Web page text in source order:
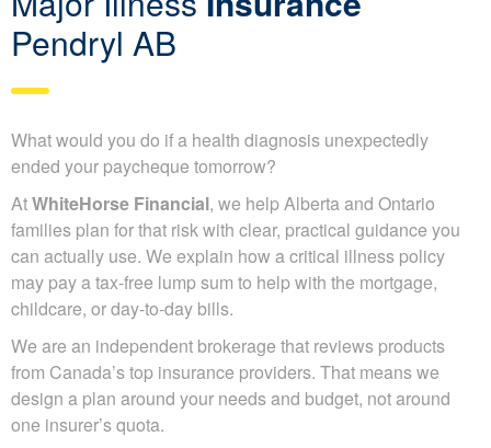
Pendryl AB
What would you do if a health diagnosis unexpectedly
ended your paycheque tomorrow?
AtWhiteHorse Financial, we help Alberta and Ontario
families plan for that risk with clear, practical guidance you
can actually use. We explain how a critical illness policy
may pay a tax-free lump sum to help with the mortgage,
childcare, or day-to-day bills.
We are an independent brokerage that reviews products
from Canada’s top insurance providers. That means we
design a plan around your needs and budget, not around
one insurer’s quota.